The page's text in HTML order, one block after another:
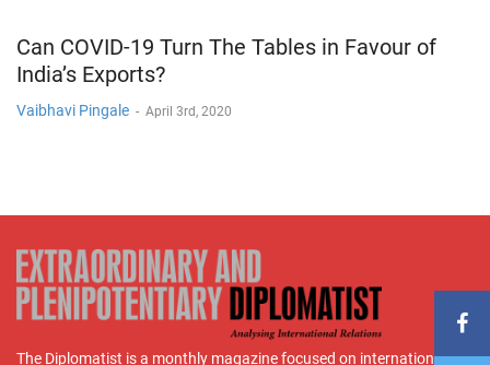
Can COVID-19 Turn The Tables in Favour of
India’s Exports?
Vaibhavi Pingale - April 3rd, 2020
The Diplomatist is a monthly magazine focused on international